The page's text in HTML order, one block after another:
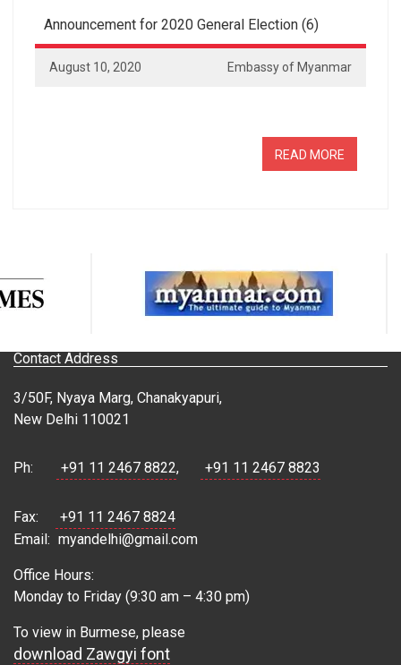
Announcement for 2020 General Election (6)
August 10, 2020 Embassy of Myanmar
READ MORE
Contact Address
3/50F, Nyaya Marg, Chanakyapuri,
New Delhi 110021
Ph: +91 11 2467 8822, +91 11 2467 8823
Fax:
+91 11 2467 8824
Email: myandelhi@gmail.com
Office Hours:
Monday to Friday (9:30 am – 4:30 pm)
To view in Burmese, please
download Zawgyi font